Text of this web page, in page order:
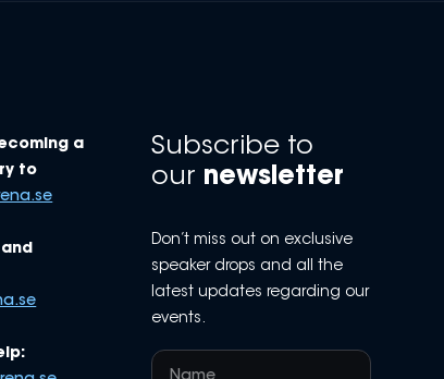
a
to
and
Subscribe to
our newsletter
Don’t miss out on exclusive
speaker drops and all the
latest updates regarding our
events.